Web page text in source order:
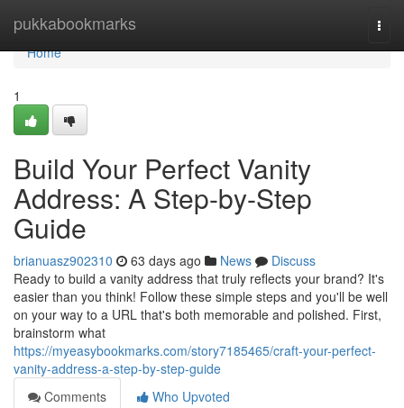
pukkabookmarks
Home
Home
1
Build Your Perfect Vanity
Address: A Step-by-Step
Guide
brianuasz902310 63 days ago News
Discuss
Ready to build a vanity address that truly reflects your brand? It's
easier than you think! Follow these simple steps and you'll be well
on your way to a URL that's both memorable and polished. First,
brainstorm what
https://myeasybookmarks.com/story7185465/craft-your-perfect-
vanity-address-a-step-by-step-guide
Comments
Who Upvoted